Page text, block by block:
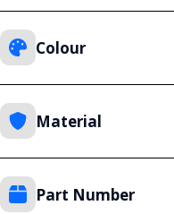
Colour
Material
Part Number